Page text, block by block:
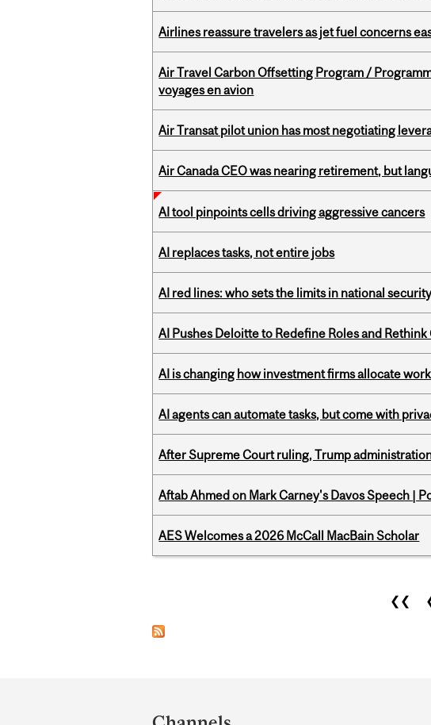
Airlines reassure travelers as jet fuel concerns
Air Travel Carbon Offsetting Program /
voyages en avion
Air Transat pilot union has most negotiating
Air Canada CEO was nearing retirement, but
AI tool pinpoints cells driving aggressive cancers
AI replaces tasks, not entire jobs
AI red lines: who sets the limits in national
AI Pushes Deloitte to Redefine Roles and Rethink
AI is changing how investment firms allocate work
AI agents can automate tasks, but come with
After Supreme Court ruling, Trump
Aftab Ahmed on Mark Carney's Davos Speech |
AES Welcomes a 2026 McCall MacBain Scholar
❮❮
and